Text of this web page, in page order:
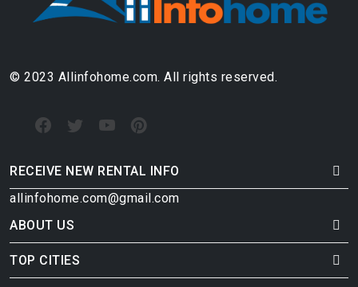
© 2023 Allinfohome.com. All rights reserved.
RECEIVE NEW RENTAL INFO
allinfohome.com@gmail.com
ABOUT US
TOP CITIES